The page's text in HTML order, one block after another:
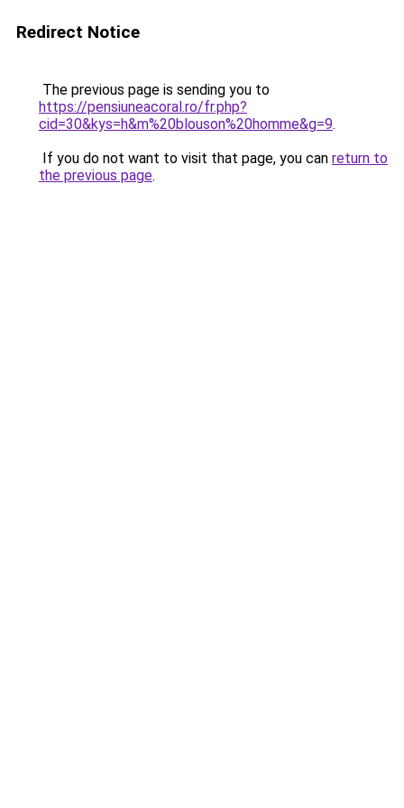
Redirect Notice
The previous page is sending you to
https://pensiuneacoral.ro/fr.php?
cid=30&kys=h&m%20blouson%20homme&g=9.
If you do not want to visit that page, you can return to
the previous page.